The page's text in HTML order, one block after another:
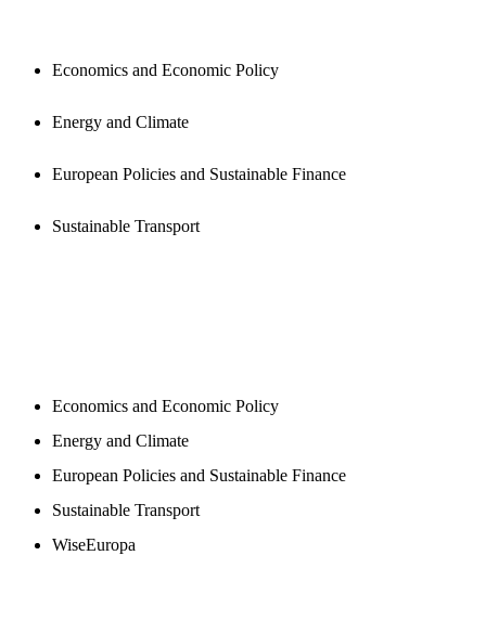
Economics and Economic Policy
Energy and Climate
European Policies and Sustainable Finance
Sustainable Transport
Economics and Economic Policy
Energy and Climate
European Policies and Sustainable Finance
Sustainable Transport
WiseEuropa